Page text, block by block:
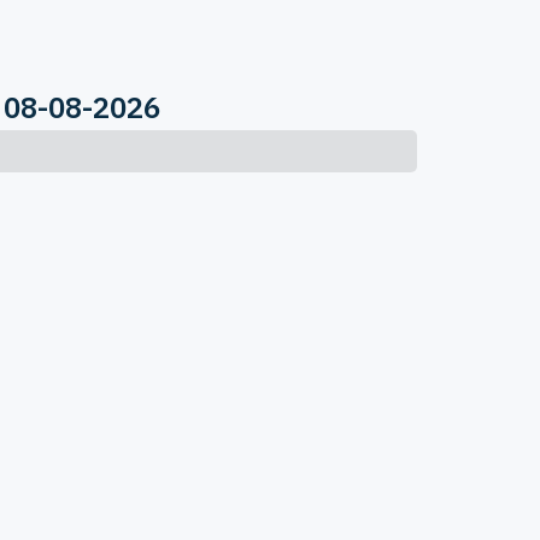
08-2026